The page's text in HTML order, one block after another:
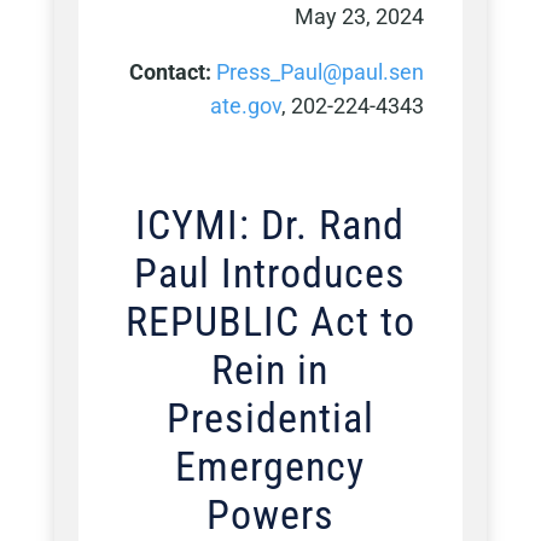
May 23, 2024
Contact: Press_Paul@paul.sen
ate.gov, 202-224-4343
ICYMI: Dr. Rand
Paul Introduces
REPUBLIC Act to
Rein in
Presidential
Emergency
Powers